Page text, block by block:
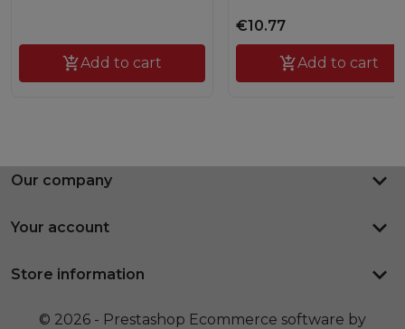
Add to cart
€10.77
Add to cart
Our company keyboard_arrow_down
Your account keyboard_arrow_down
Store information keyboard_arrow_down
© 2026 - Prestashop Ecommerce software by